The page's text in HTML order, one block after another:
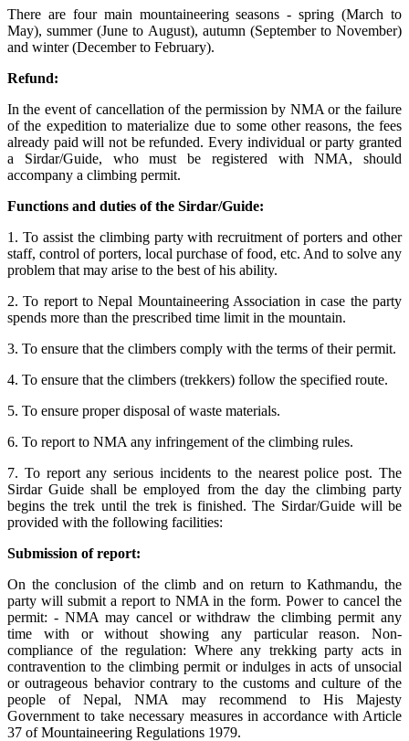
There are four main mountaineering seasons - spring (March to
May), summer (June to August), autumn (September to November)
and winter (December to February).
Refund:
In the event of cancellation of the permission by NMA or the failure
of the expedition to materialize due to some other reasons, the fees
already paid will not be refunded. Every individual or party granted
a Sirdar/Guide, who must be registered with NMA, should
accompany a climbing permit.
Functions and duties of the Sirdar/Guide:
1. To assist the climbing party with recruitment of porters and other
staff, control of porters, local purchase of food, etc. And to solve any
problem that may arise to the best of his ability.
2. To report to Nepal Mountaineering Association in case the party
spends more than the prescribed time limit in the mountain.
3. To ensure that the climbers comply with the terms of their permit.
4. To ensure that the climbers (trekkers) follow the specified route.
5. To ensure proper disposal of waste materials.
6. To report to NMA any infringement of the climbing rules.
7. To report any serious incidents to the nearest police post. The
Sirdar Guide shall be employed from the day the climbing party
begins the trek until the trek is finished. The Sirdar/Guide will be
provided with the following facilities:
Submission of report:
On the conclusion of the climb and on return to Kathmandu, the
party will submit a report to NMA in the form. Power to cancel the
permit: - NMA may cancel or withdraw the climbing permit any
time with or without showing any particular reason. Non-
compliance of the regulation: Where any trekking party acts in
contravention to the climbing permit or indulges in acts of unsocial
or outrageous behavior contrary to the customs and culture of the
people of Nepal, NMA may recommend to His Majesty
Government to take necessary measures in accordance with Article
37 of Mountaineering Regulations 1979.